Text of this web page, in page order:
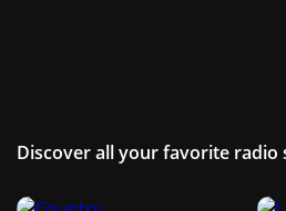
Discover all your favorite radio